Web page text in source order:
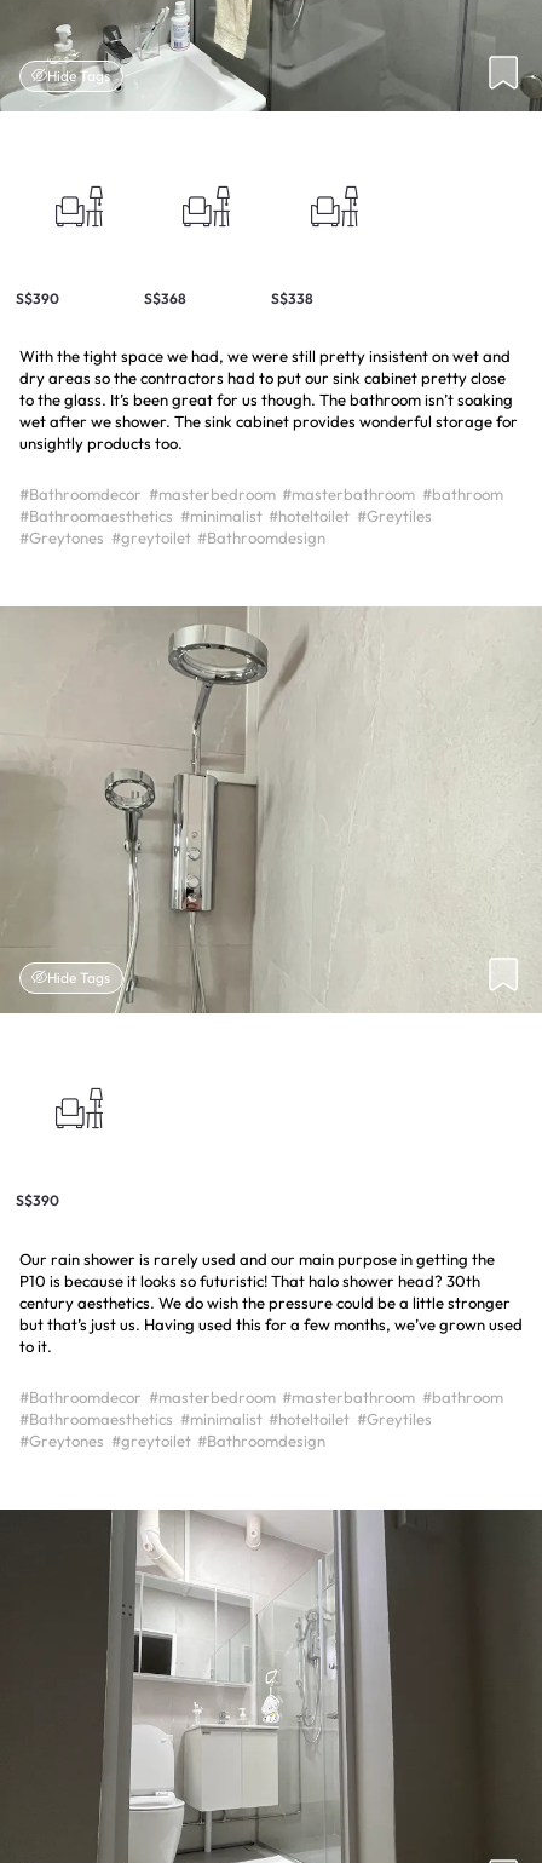
Hide Tags
S$390 S$368 S$338
With the tight space we had, we were still pretty insistent on wet and
dry areas so the contractors had to put our sink cabinet pretty close
to the glass. It’s been great for us though. The bathroom isn’t soaking
wet after we shower. The sink cabinet provides wonderful storage for
unsightly products too.
#Bathroomdecor #masterbedroom #masterbathroom #bathroom
#Bathroomaesthetics #minimalist #hoteltoilet #Greytiles
#Greytones #greytoilet #Bathroomdesign
Hide Tags
S$390
Our rain shower is rarely used and our main purpose in getting the
P10 is because it looks so futuristic! That halo shower head? 30th
century aesthetics. We do wish the pressure could be a little stronger
but that’s just us. Having used this for a few months, we’ve grown used
to it.
#Bathroomdecor #masterbedroom #masterbathroom #bathroom
#Bathroomaesthetics #minimalist #hoteltoilet #Greytiles
#Greytones #greytoilet #Bathroomdesign